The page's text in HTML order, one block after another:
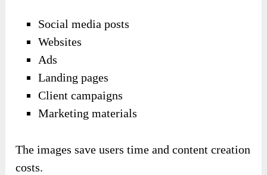
Social media posts
Websites
Ads
Landing pages
Client campaigns
Marketing materials
The images save users time and content creation
costs.